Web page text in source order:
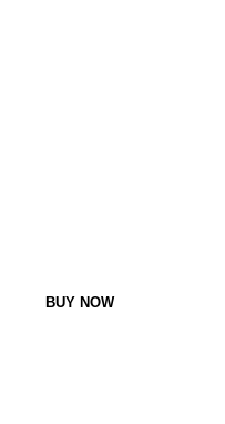
BUY NOW